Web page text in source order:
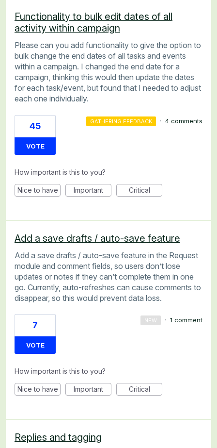
Functionality to bulk edit dates of all
activity within campaign
Please can you add functionality to give the option to
bulk change the end dates of all tasks and events
within a campaign. I changed the end date for a
campaign, thinking this would then update the dates
for each task/event, but found that I needed to adjust
each one individually.
45
VOTE
GATHERING FEEDBACK · 4 comments
How important is this to you?
Nice to have Important Critical
Add a save drafts / auto-save feature
Add a save drafts / auto-save feature in the Request
module and comment fields, so users don’t lose
updates or notes if they can’t complete them in one
go. Currently, auto-refreshes can cause comments to
disappear, so this would prevent data loss.
7
VOTE
NEW · 1 comment
How important is this to you?
Nice to have Important Critical
Replies and tagging